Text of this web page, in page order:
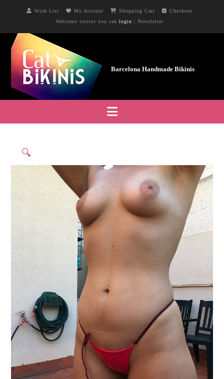
Wish List My Account Shopping Cart
Checkout
Welcome visitor you can login | Newsletter
Navigation
🔍